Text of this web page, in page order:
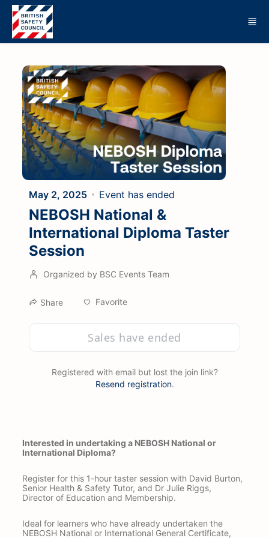
Skip to main content
May 2, 2025 Event has ended
NEBOSH National &
International Diploma Taster
Session
Organized by BSC Events Team
Share Favorite
Sales have ended
Registered with email but lost the join link?
Resend registration.
Interested in undertaking a NEBOSH National or
International Diploma?
Register for this 1-hour taster session with David Burton,
Senior Health & Safety Tutor, and Dr Julie Riggs,
Director of Education and Membership.
Ideal for learners who have already undertaken the
NEBOSH National or International General Certificate,